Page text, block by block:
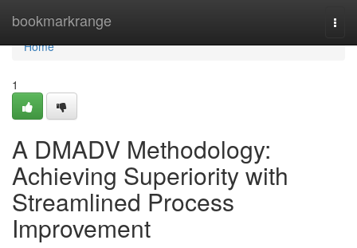
bookmarkrange
Home
Home
1
A DMADV Methodology:
Achieving Superiority with
Streamlined Process
Improvement